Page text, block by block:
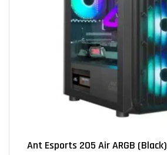
Ant Esports 205 Air ARGB (Black)